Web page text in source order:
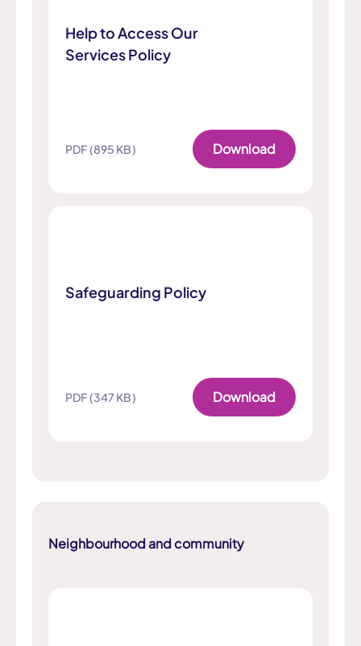
Help to Access Our
Services Policy
PDF (895 KB) Download
Safeguarding Policy
PDF (347 KB) Download
Neighbourhood and community